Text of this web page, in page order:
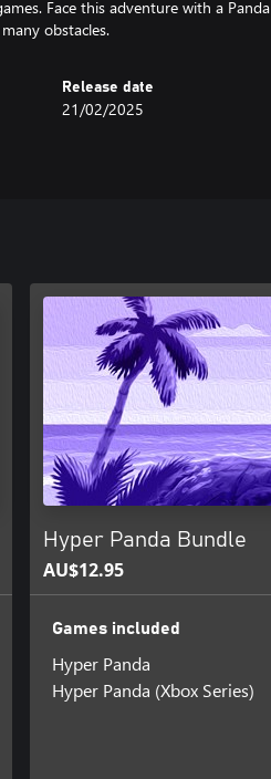
Face this adventure with a Panda
obstacles.
Release date
21/02/2025
Hyper Panda Bundle
AU$12.95
Games included
Hyper Panda
Hyper Panda (Xbox Series)